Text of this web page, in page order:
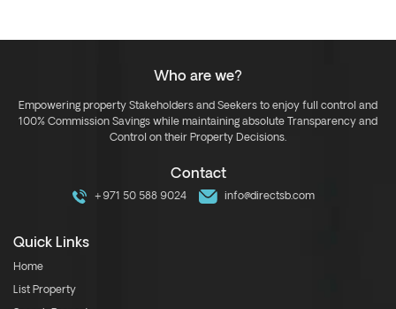
Who are we?
Empowering property Stakeholders and Seekers to enjoy full control and
100% Commission Savings while maintaining absolute Transparency and
Control on their Property Decisions.
Contact
+971 50 588 9024 info@directsb.com
Quick Links
Home
List Property